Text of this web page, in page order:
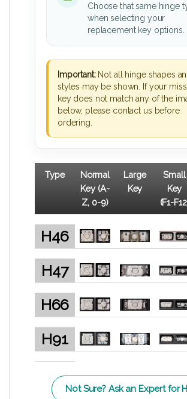
Choose that same hinge
when selecting your
replacement key options.
Important:Not all hinge shapes
styles may be shown. If your
key does not match any of the
below, please contact us before
ordering.
Type
Normal
Key (A-
Z, 0-9)
Large
Key
Small
Key
(F1-
H46
H47
H66
H91
Not Sure? Ask an Expert for